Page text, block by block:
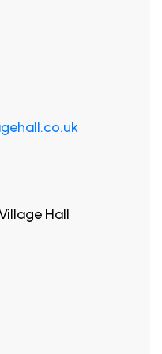
Hall